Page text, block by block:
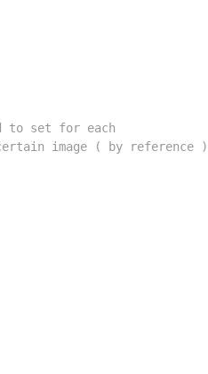
to set for each
image ( by reference )